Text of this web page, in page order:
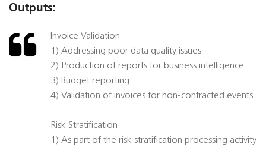
Outputs:
Invoice Validation
1) Addressing poor data quality issues
2) Production of reports for business intelligence
3) Budget reporting
4) Validation of invoices for non-contracted events
Risk Stratification
1) As part of the risk stratification processing activity